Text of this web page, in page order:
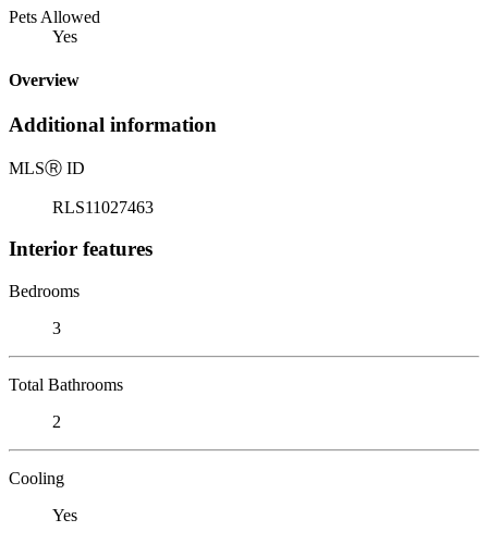
Pets Allowed
Yes
Overview
Additional information
MLSⓇ ID
RLS11027463
Interior features
Bedrooms
3
Total Bathrooms
2
Cooling
Yes